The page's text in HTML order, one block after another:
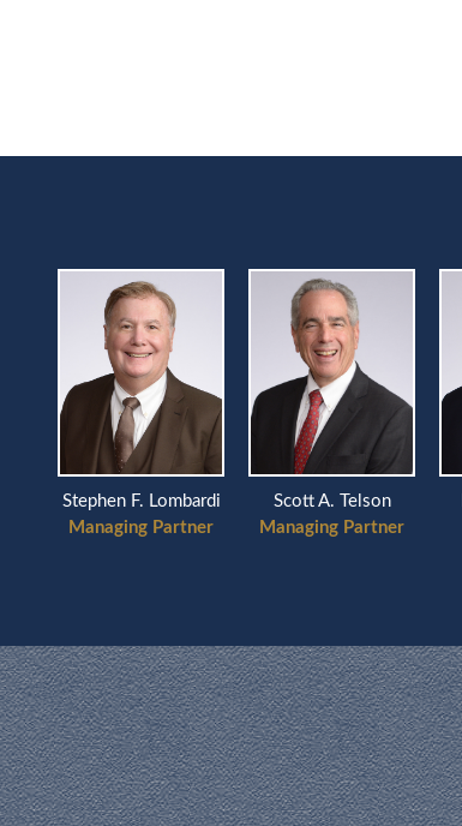
Stephen F. Lombardi
Managing Partner
Scott A. Telson
Managing Partner